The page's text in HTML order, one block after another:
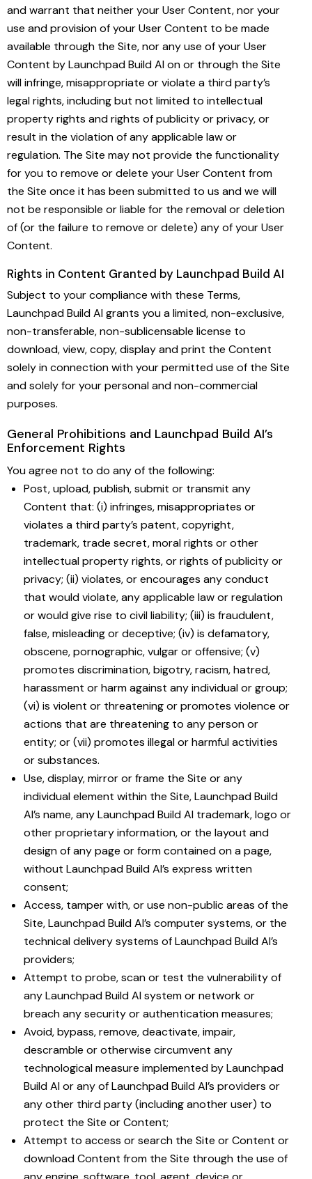
and warrant that neither your User Content, nor your
use and provision of your User Content to be made
available through the Site, nor any use of your User
Content by Launchpad Build AI on or through the Site
will infringe, misappropriate or violate a third party’s
legal rights, including but not limited to intellectual
property rights and rights of publicity or privacy, or
result in the violation of any applicable law or
regulation. The Site may not provide the functionality
for you to remove or delete your User Content from
the Site once it has been submitted to us and we will
not be responsible or liable for the removal or deletion
of (or the failure to remove or delete) any of your User
Content.
Rights in Content Granted by Launchpad Build AI
Subject to your compliance with these Terms,
Launchpad Build AI grants you a limited, non-exclusive,
non-transferable, non-sublicensable license to
download, view, copy, display and print the Content
solely in connection with your permitted use of the Site
and solely for your personal and non-commercial
purposes.
General Prohibitions and Launchpad Build AI’s
Enforcement Rights
You agree not to do any of the following:
Post, upload, publish, submit or transmit any
Content that: (i) infringes, misappropriates or
violates a third party’s patent, copyright,
trademark, trade secret, moral rights or other
intellectual property rights, or rights of publicity or
privacy; (ii) violates, or encourages any conduct
that would violate, any applicable law or regulation
or would give rise to civil liability; (iii) is fraudulent,
false, misleading or deceptive; (iv) is defamatory,
obscene, pornographic, vulgar or offensive; (v)
promotes discrimination, bigotry, racism, hatred,
harassment or harm against any individual or group;
(vi) is violent or threatening or promotes violence or
actions that are threatening to any person or
entity; or (vii) promotes illegal or harmful activities
or substances.
Use, display, mirror or frame the Site or any
individual element within the Site, Launchpad Build
AI’s name, any Launchpad Build AI trademark, logo or
other proprietary information, or the layout and
design of any page or form contained on a page,
without Launchpad Build AI’s express written
consent;
Access, tamper with, or use non-public areas of the
Site, Launchpad Build AI’s computer systems, or the
technical delivery systems of Launchpad Build AI’s
providers;
Attempt to probe, scan or test the vulnerability of
any Launchpad Build AI system or network or
breach any security or authentication measures;
Avoid, bypass, remove, deactivate, impair,
descramble or otherwise circumvent any
technological measure implemented by Launchpad
Build AI or any of Launchpad Build AI’s providers or
any other third party (including another user) to
protect the Site or Content;
Attempt to access or search the Site or Content or
download Content from the Site through the use of